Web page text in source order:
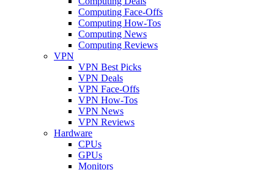
Computing Face-Offs
Computing How-Tos
Computing News
Computing Reviews
VPN
VPN Best Picks
VPN Deals
VPN Face-Offs
VPN How-Tos
VPN News
VPN Reviews
Hardware
CPUs
GPUs
Monitors